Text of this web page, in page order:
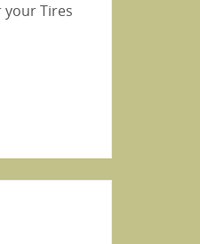
your Tires